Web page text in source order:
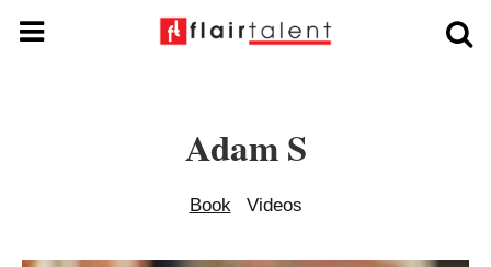
Adam S
Book Videos